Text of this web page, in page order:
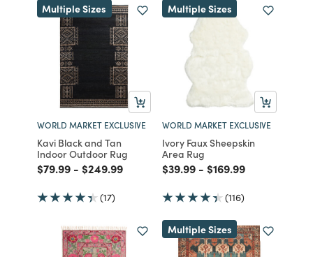
Multiple Sizes
WORLD MARKET EXCLUSIVE
Kavi Black and Tan
Indoor Outdoor Rug
Price reduced from
$79.99to
- Price reduced from
$249.99to
(17)
Multiple Sizes
WORLD MARKET EXCLUSIVE
Ivory Faux Sheepskin
Area Rug
Price reduced from
$39.99to
- Price reduced from
$169.99to
(116)
Multiple Sizes